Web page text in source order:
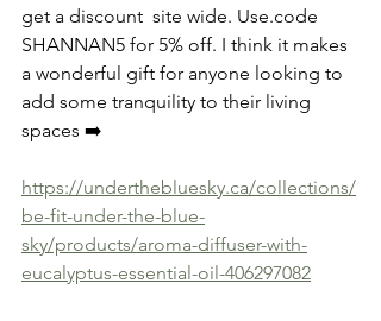
get a discount  site wide. Use.code
SHANNAN5 for 5% off. I think it makes
a wonderful gift for anyone looking to
add some tranquility to their living
spaces ➡️
https://underthebluesky.ca/collections/
be-fit-under-the-blue-
sky/products/aroma-diffuser-with-
eucalyptus-essential-oil-406297082